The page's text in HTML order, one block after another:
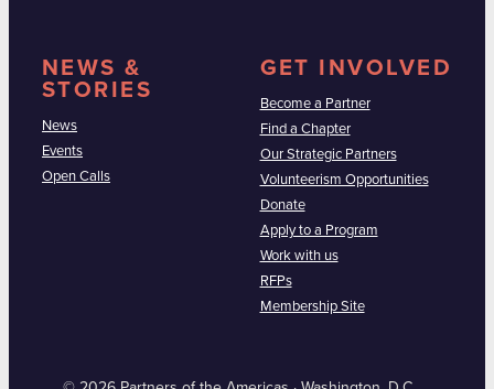
NEWS &
STORIES
News
Events
Open Calls
GET INVOLVED
Become a Partner
Find a Chapter
Our Strategic Partners
Volunteerism Opportunities
Donate
Apply to a Program
Work with us
RFPs
Membership Site